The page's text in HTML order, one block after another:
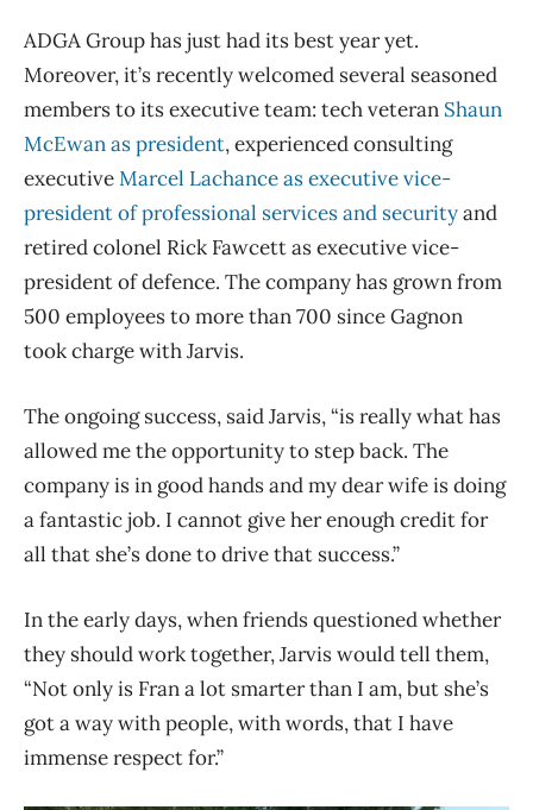
ADGA Group has just had its best year yet.
Moreover, it’s recently welcomed several seasoned
members to its executive team: tech veteran Shaun
McEwan as president, experienced consulting
executiveMarcel Lachance as executive vice-
president of professional services and securityand
retired colonel Rick Fawcett as executive vice-
president of defence. The company has grown from
500 employees to more than 700 since Gagnon
took charge with Jarvis.
The ongoing success, said Jarvis, “is really what has
allowed me the opportunity to step back. The
company is in good hands and my dear wife is doing
a fantastic job. I cannot give her enough credit for
all that she’s done to drive that success.”
In the early days, when friends questioned whether
they should work together, Jarvis would tell them,
“Not only is Fran a lot smarter than I am, but she’s
got a way with people, with words, that I have
immense respect for.”